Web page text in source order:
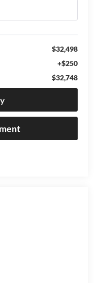
$32,498
+$250
$32,748